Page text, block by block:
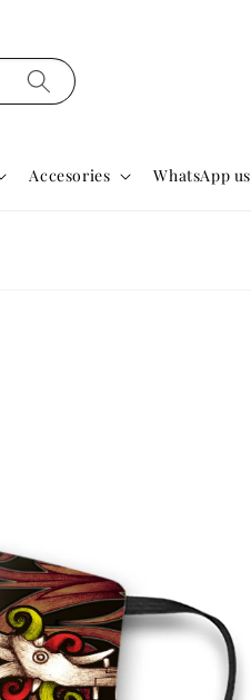
Accesories WhatsApp us